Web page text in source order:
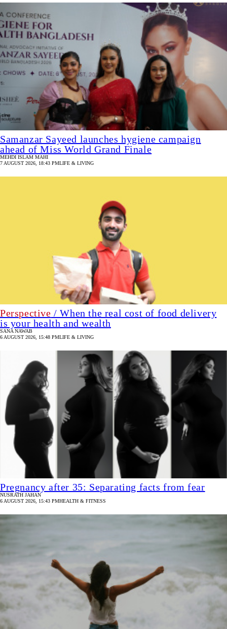
Samanzar Sayeed launches hygiene campaign
ahead of Miss World Grand Finale
MEHDI ISLAM MAHI
7 AUGUST 2026, 18:43 PMLIFE & LIVING
Perspective / When the real cost of food delivery
is your health and wealth
SANA NAWAB
6 AUGUST 2026, 15:48 PMLIFE & LIVING
Pregnancy after 35: Separating facts from fear
NUSRATH JAHAN
6 AUGUST 2026, 15:43 PMHEALTH & FITNESS